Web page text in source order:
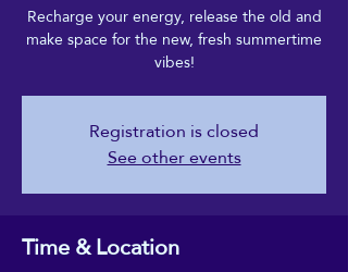
Recharge your energy, release the old and
make space for the new, fresh summertime
vibes!
Registration is closed
See other events
Time & Location